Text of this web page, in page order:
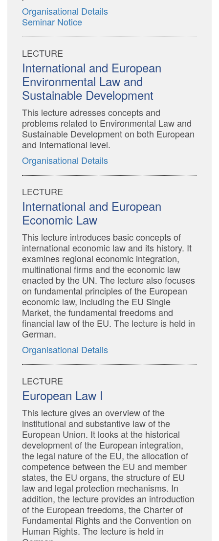
Organisational Details
Seminar Notice
LECTURE
International and European
Environmental Law and
Sustainable Development
This lecture adresses concepts and
problems related to Environmental Law and
Sustainable Development on both European
and International level.
Organisational Details
LECTURE
International and European
Economic Law
This lecture introduces basic concepts of
international economic law and its history. It
examines regional economic integration,
multinational firms and the economic law
enacted by the UN. The lecture also focuses
on fundamental principles of the European
economic law, including the EU Single
Market, the fundamental freedoms and
financial law of the EU. The lecture is held in
German.
Organisational Details
LECTURE
European Law I
This lecture gives an overview of the
institutional and substantive law of the
European Union. It looks at the historical
development of the European integration,
the legal nature of the EU, the allocation of
competence between the EU and member
states, the EU organs, the structure of EU
law and legal protection mechanisms. In
addition, the lecture provides an introduction
of the European freedoms, the Charter of
Fundamental Rights and the Convention on
Human Rights. The lecture is held in